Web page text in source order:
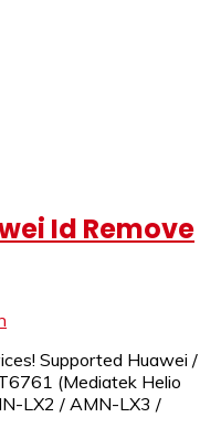
Id Remove
Supported Huawei /
(Mediatek Helio
LX2 / AMN-LX3 /